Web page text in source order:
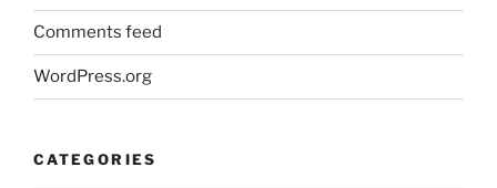
Comments feed
WordPress.org
CATEGORIES